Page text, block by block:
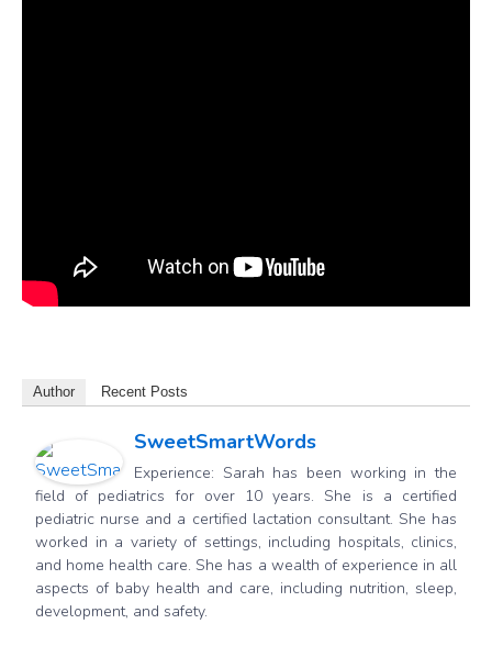
Author Recent Posts
SweetSmartWords
Experience: Sarah has been working in the
field of pediatrics for over 10 years. She is a certified
pediatric nurse and a certified lactation consultant. She has
worked in a variety of settings, including hospitals, clinics,
and home health care. She has a wealth of experience in all
aspects of baby health and care, including nutrition, sleep,
development, and safety.